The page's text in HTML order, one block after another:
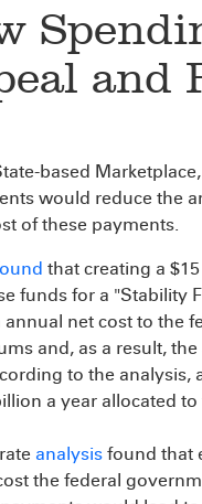
and
based
would reduce the
of these payments.
that creating a
funds for a "Stability
net cost to the
and, as a result,
to the analysis,
a year allocated
analysis found that
the federal